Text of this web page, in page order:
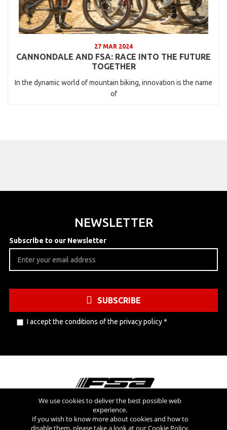
27 MAR 2024
CANNONDALE AND FSA: RACE INTO THE FUTURE
TOGETHER
In the dynamic world of mountain biking, innovation is the name
of
NEWSLETTER
Subscribe to our Newsletter
SUBSCRIBE
I accept the conditions of the privacy policy*
Visit also
We use cookies to deliver the best possible web
experience.
If you wish to know more about cookies and how to
disable them, please take a look at ourCookie Policy.